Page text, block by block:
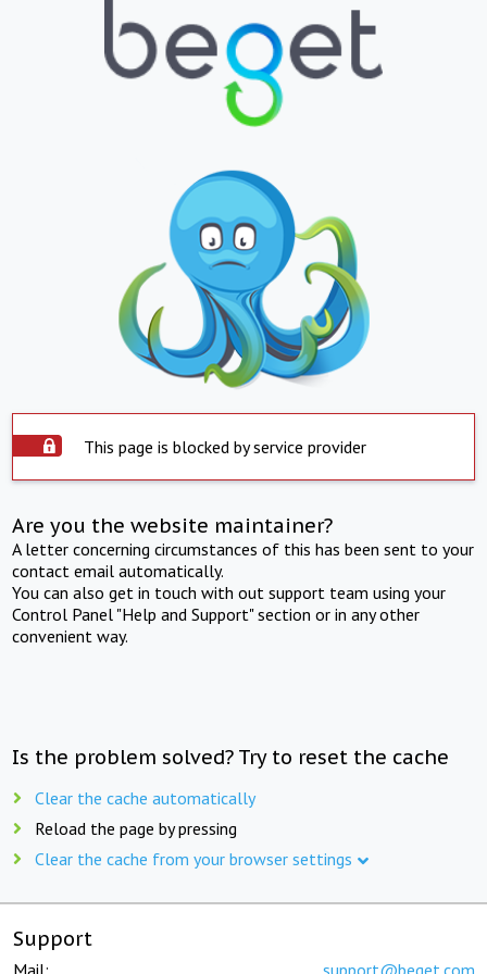
This page is blocked by service provider
Are you the website maintainer?
A letter concerning circumstances of this has been sent to your
contact email automatically.
You can also get in touch with out support team using your
Control Panel "Help and Support" section or in any other
convenient way.
Is the problem solved? Try to reset the cache
Clear the cache automatically
Reload the page by pressing
Clear the cache from your browser settings
Support
Mail: support@beget.com